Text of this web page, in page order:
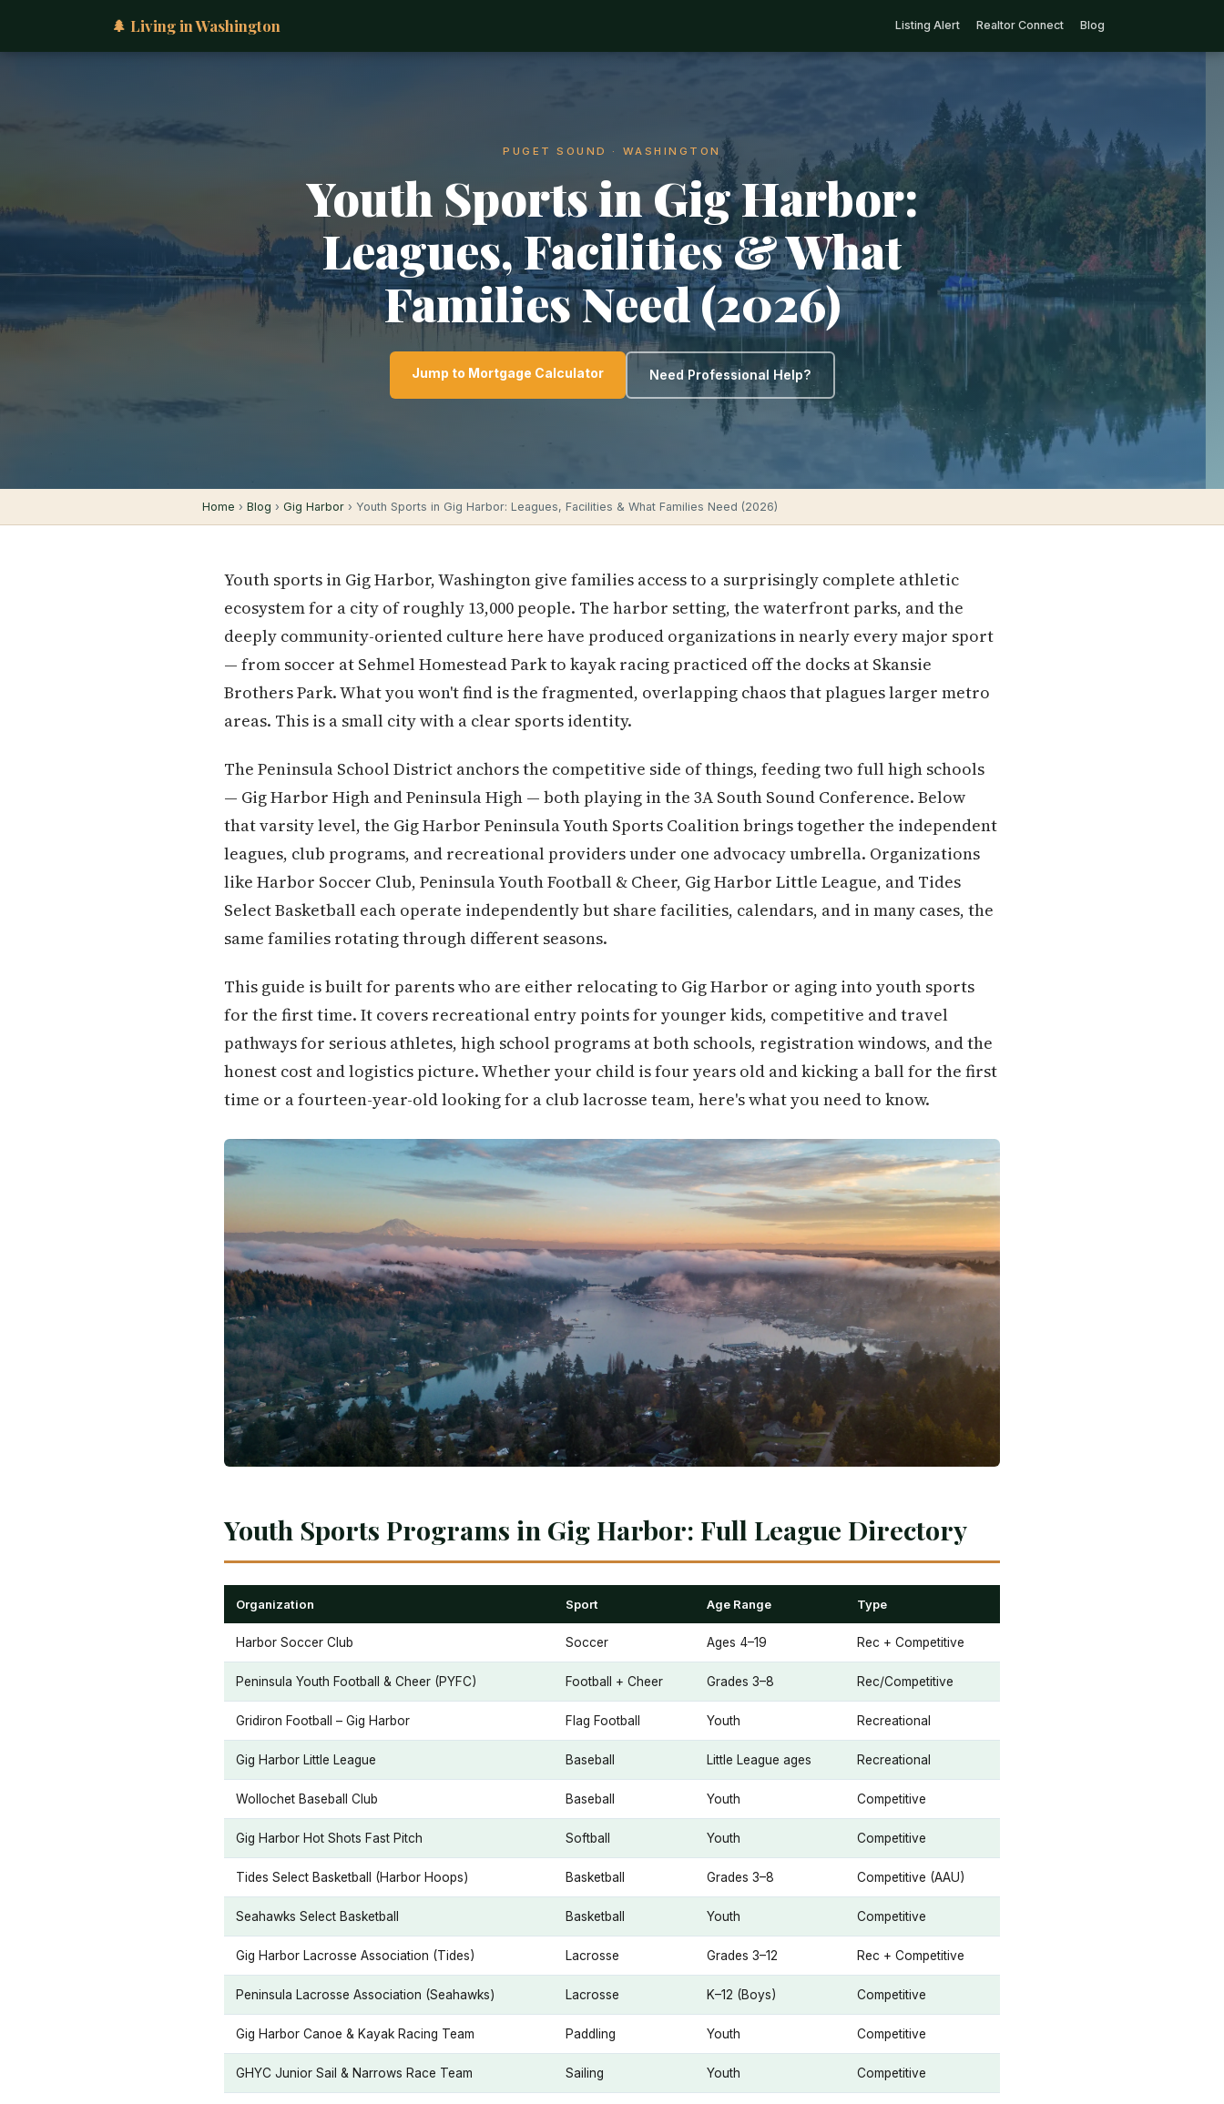
🌲 Living in Washington Listing Alert Realtor Connect Blog
PUGET SOUND · WASHINGTON
Youth Sports in Gig Harbor:
Leagues, Facilities & What
Families Need (2026)
Jump to Mortgage Calculator Need Professional Help?
Home › Blog › Gig Harbor › Youth Sports in Gig Harbor: Leagues, Facilities & What Families Need (2026)
Youth sports in Gig Harbor, Washington give families access to a surprisingly complete athletic
ecosystem for a city of roughly 13,000 people. The harbor setting, the waterfront parks, and the
deeply community-oriented culture here have produced organizations in nearly every major sport
— from soccer at Sehmel Homestead Park to kayak racing practiced off the docks at Skansie
Brothers Park. What you won't find is the fragmented, overlapping chaos that plagues larger metro
areas. This is a small city with a clear sports identity.
The Peninsula School District anchors the competitive side of things, feeding two full high schools
— Gig Harbor High and Peninsula High — both playing in the 3A South Sound Conference. Below
that varsity level, the Gig Harbor Peninsula Youth Sports Coalition brings together the independent
leagues, club programs, and recreational providers under one advocacy umbrella. Organizations
like Harbor Soccer Club, Peninsula Youth Football & Cheer, Gig Harbor Little League, and Tides
Select Basketball each operate independently but share facilities, calendars, and in many cases, the
same families rotating through different seasons.
This guide is built for parents who are either relocating to Gig Harbor or aging into youth sports
for the first time. It covers recreational entry points for younger kids, competitive and travel
pathways for serious athletes, high school programs at both schools, registration windows, and the
honest cost and logistics picture. Whether your child is four years old and kicking a ball for the first
time or a fourteen-year-old looking for a club lacrosse team, here's what you need to know.
Youth Sports Programs in Gig Harbor: Full League Directory
Organization Sport Age Range Type
Harbor Soccer Club Soccer Ages 4–19 Rec + Competitive
Peninsula Youth Football & Cheer (PYFC) Football + Cheer Grades 3–8 Rec/Competitive
Gridiron Football – Gig Harbor Flag Football Youth Recreational
Gig Harbor Little League Baseball Little League ages Recreational
Wollochet Baseball Club Baseball Youth Competitive
Gig Harbor Hot Shots Fast Pitch Softball Youth Competitive
Tides Select Basketball (Harbor Hoops) Basketball Grades 3–8 Competitive (AAU)
Seahawks Select Basketball Basketball Youth Competitive
Gig Harbor Lacrosse Association (Tides) Lacrosse Grades 3–12 Rec + Competitive
Peninsula Lacrosse Association (Seahawks) Lacrosse K–12 (Boys) Competitive
Gig Harbor Canoe & Kayak Racing Team Paddling Youth Competitive
GHYC Junior Sail & Narrows Race Team Sailing Youth Competitive